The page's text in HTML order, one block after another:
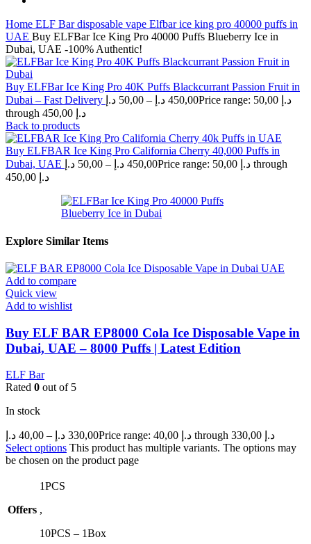
Home ELF Bar disposable vape Elfbar ice king pro 40000 puffs in
UAE Buy ELFBar Ice King Pro 40000 Puffs Blueberry Ice in
Dubai, UAE -100% Authentic!
Buy ELFBar Ice King Pro 40K Puffs Blackcurrant Passion Fruit in
Dubai – Fast Delivery
50,00 د.إ – 450,00 د.إ
Price range: 50,00 د.إ
through 450,00 د.إ
Back to products
Buy ELFBAR Ice King Pro California Cherry 40,000 Puffs in
Dubai, UAE
50,00 د.إ – 450,00 د.إ
Price range: 50,00 د.إ through
450,00 د.إ
Explore Similar Items
Add to compare
Quick view
Add to wishlist
Buy ELF BAR EP8000 Cola Ice Disposable Vape in
Dubai, UAE – 8000 Puffs | Latest Edition
ELF Bar
Rated 0 out of 5
In stock
40,00 د.إ – 330,00 د.إ
Price range: 40,00 د.إ through 330,00 د.إ
Select options This product has multiple variants. The options may
be chosen on the product page
Offers
1PCS
,
10PCS – 1Box